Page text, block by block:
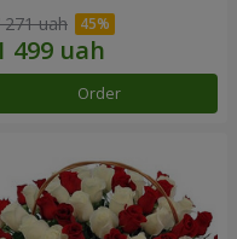
271 uah
Order